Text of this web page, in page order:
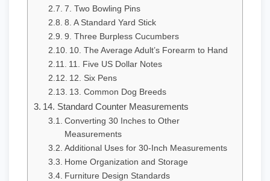
7. Two Bowling Pins
8. A Standard Yard Stick
9. Three Burpless Cucumbers
10. The Average Adult’s Forearm to Hand
11. Five US Dollar Notes
12. Six Pens
13. Common Dog Breeds
14. Standard Counter Measurements
Converting 30 Inches to Other
Measurements
Additional Uses for 30-Inch Measurements
Home Organization and Storage
Furniture Design Standards